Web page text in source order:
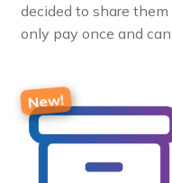
decided to share
only pay once and